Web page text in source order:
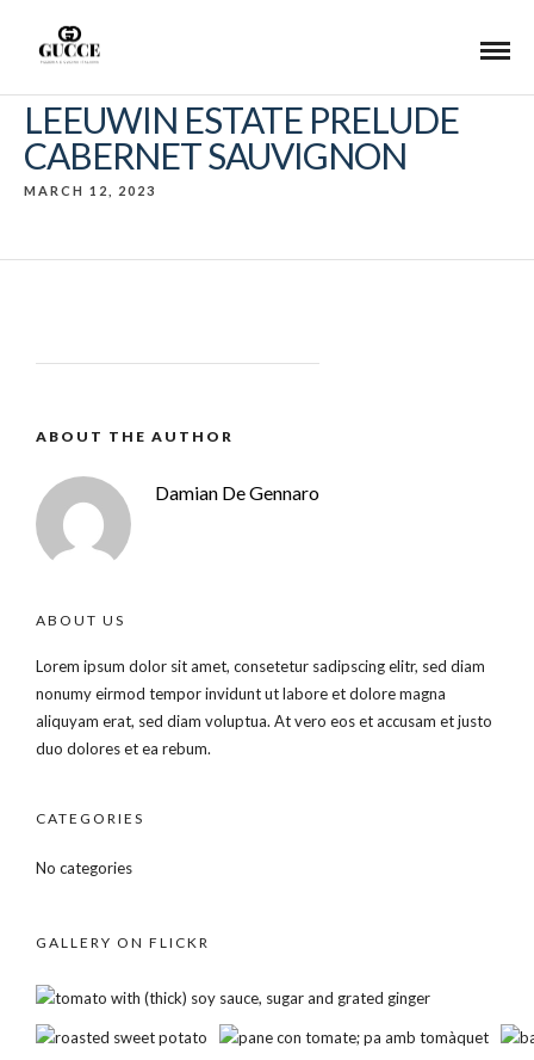
LEEUWIN ESTATE PRELUDE
CABERNET SAUVIGNON
MARCH 12, 2023
ABOUT THE AUTHOR
Damian De Gennaro
ABOUT US
Lorem ipsum dolor sit amet, consetetur sadipscing elitr, sed diam
nonumy eirmod tempor invidunt ut labore et dolore magna
aliquyam erat, sed diam voluptua. At vero eos et accusam et justo
duo dolores et ea rebum.
CATEGORIES
No categories
GALLERY ON FLICKR